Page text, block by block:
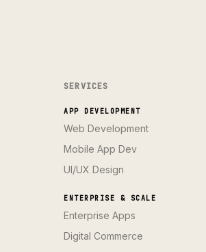
SERVICES
APP DEVELOPMENT
Web Development
Mobile App Dev
UI/UX Design
ENTERPRISE & SCALE
Enterprise Apps
Digital Commerce